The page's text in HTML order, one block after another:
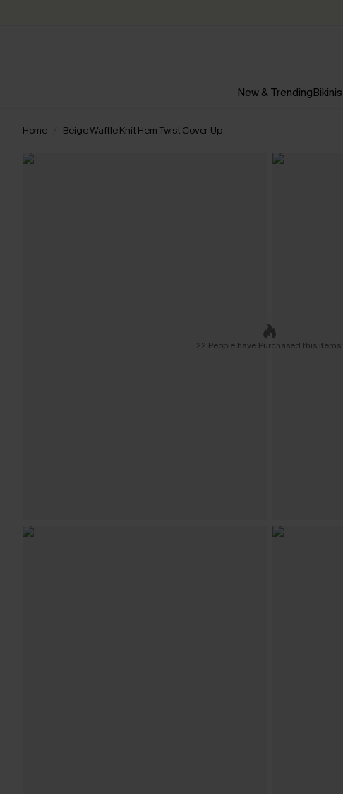
New & TrendingBikinis
Home Beige Waffle Knit Hem Twist Cover-Up
22 People have Purchased this Items!